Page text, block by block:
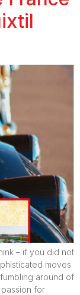
– if you did not
moves
around of
for